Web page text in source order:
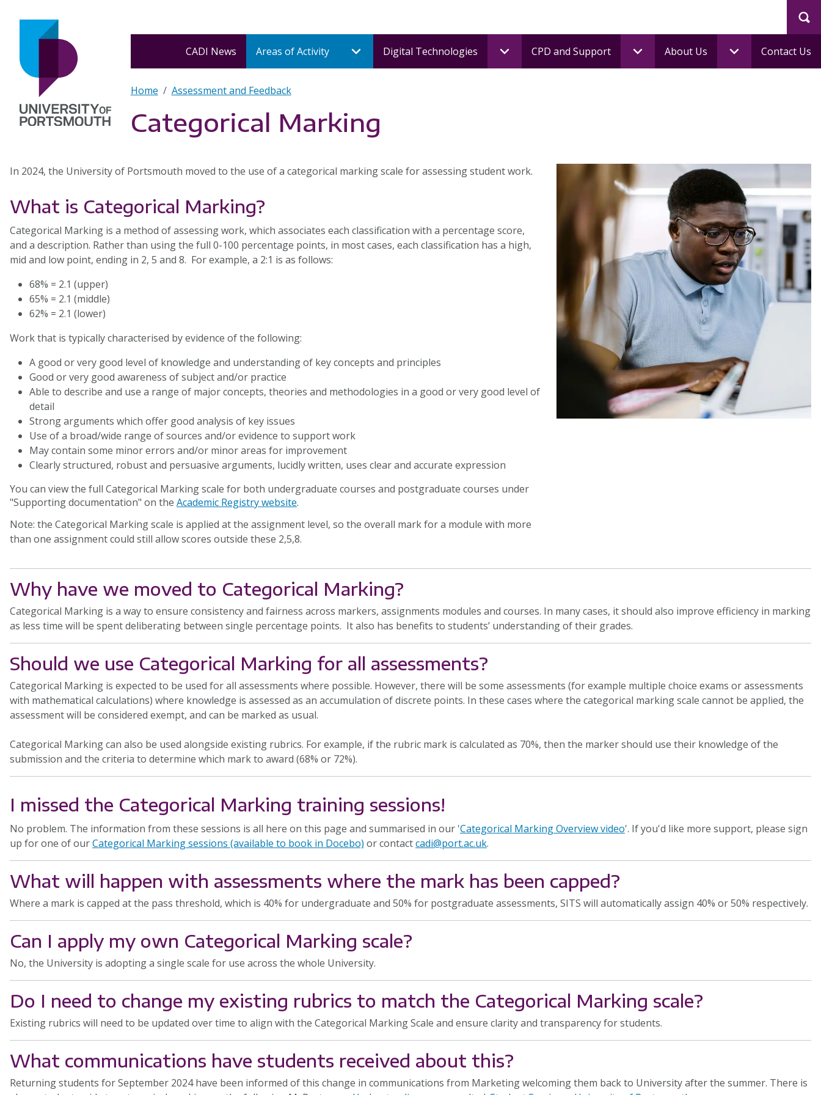
CADI News
Areas of Activity Digital Technologies CPD and Support About Us Contact Us
Breadcrumb
Home Assessment and Feedback
Categorical Marking
In 2024, the University of Portsmouth moved to the use of a categorical marking scale for assessing student work.
What is Categorical Marking?
Categorical Marking is a method of assessing work, which associates each classification with a percentage score,
and a description. Rather than using the full 0-100 percentage points, in most cases, each classification has a high,
mid and low point, ending in 2, 5 and 8. For example, a 2:1 is as follows:
68% = 2.1 (upper)
65% = 2.1 (middle)
62% = 2.1 (lower)
Work that is typically characterised by evidence of the following:
A good or very good level of knowledge and understanding of key concepts and principles
Good or very good awareness of subject and/or practice
Able to describe and use a range of major concepts, theories and methodologies in a good or very good level of
detail
Strong arguments which offer good analysis of key issues
Use of a broad/wide range of sources and/or evidence to support work
May contain some minor errors and/or minor areas for improvement
Clearly structured, robust and persuasive arguments, lucidly written, uses clear and accurate expression
You can view the full Categorical Marking scale for both undergraduate courses and postgraduate courses under
"Supporting documentation" on the Academic Registry website.
Note: the Categorical Marking scale is applied at the assignment level, so the overall mark for a module with more
than one assignment could still allow scores outside these 2,5,8.
Why have we moved to Categorical Marking?
Categorical Marking is a way to ensure consistency and fairness across markers, assignments modules and courses. In many cases, it should also improve efficiency in marking
as less time will be spent deliberating between single percentage points. It also has benefits to students’ understanding of their grades.
Should we use Categorical Marking for all assessments?
Categorical Marking is expected to be used for all assessments where possible. However, there will be some assessments (for example multiple choice exams or assessments
with mathematical calculations) where knowledge is assessed as an accumulation of discrete points. In these cases where the categorical marking scale cannot be applied, the
assessment will be considered exempt, and can be marked as usual.
Categorical Marking can also be used alongside existing rubrics. For example, if the rubric mark is calculated as 70%, then the marker should use their knowledge of the
submission and the criteria to determine which mark to award (68% or 72%).
I missed the Categorical Marking training sessions!
No problem. The information from these sessions is all here on this page and summarised in our 'Categorical Marking Overview video'. If you'd like more support, please sign
up for one of ourCategorical Marking sessions (available to book in Docebo) or contactcadi@port.ac.uk.
What will happen with assessments where the mark has been capped?
Where a mark is capped at the pass threshold, which is 40% for undergraduate and 50% for postgraduate assessments, SITS will automatically assign 40% or 50% respectively.
Can I apply my own Categorical Marking scale?
No, the University is adopting a single scale for use across the whole University.
Do I need to change my existing rubrics to match the Categorical Marking scale?
Existing rubrics will need to be updated over time to align with the Categorical Marking Scale and ensure clarity and transparency for students.
What communications have students received about this?
Returning students for September 2024 have been informed of this change in communications from Marketing welcoming them back to University after the summer. There is